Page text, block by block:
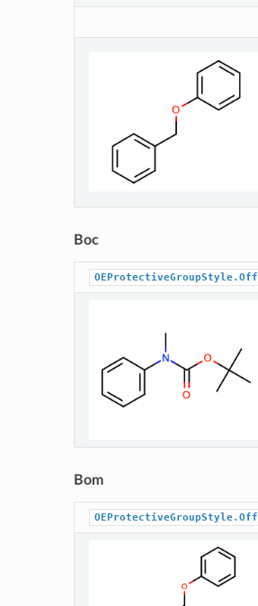
Boc
OEProtectiveGroupStyle.Off
Bom
OEProtectiveGroupStyle.Off